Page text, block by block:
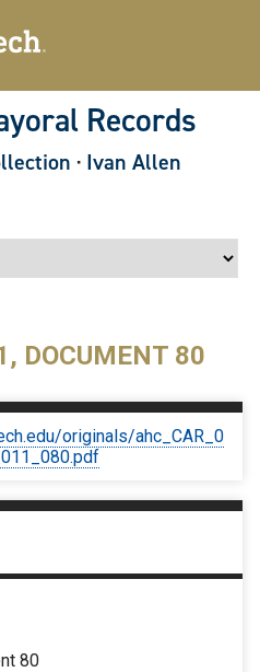
Records
· Ivan Allen
DOCUMENT 80
originals/ahc_CAR_0
80